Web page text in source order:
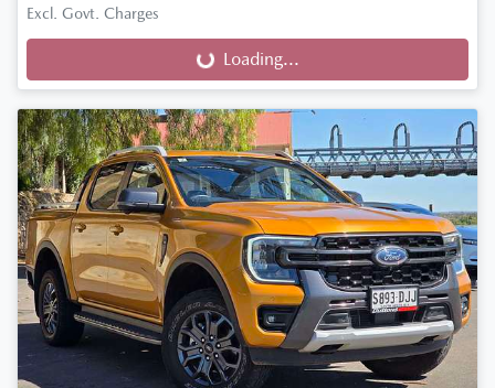
Excl. Govt. Charges
Loading... Loading...